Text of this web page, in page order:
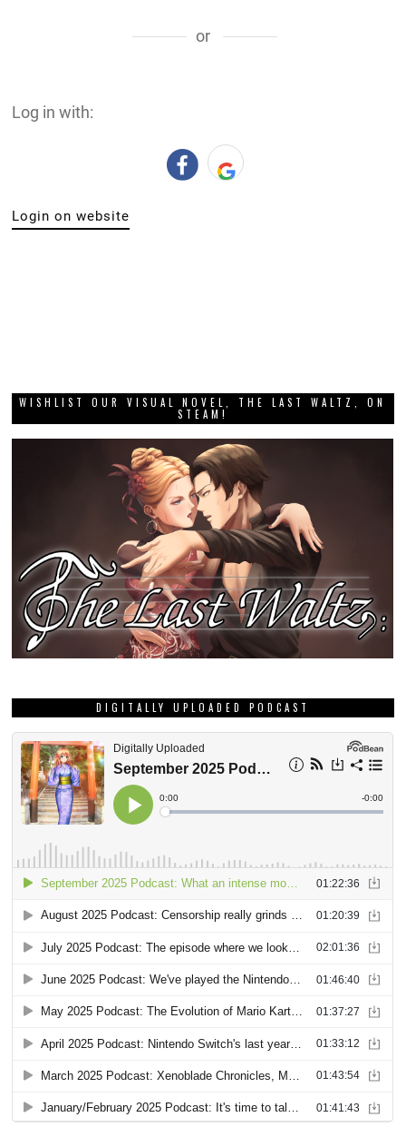
or
Log in with:
Login on website
WISHLIST OUR VISUAL NOVEL, THE LAST WALTZ, ON
STEAM!
DIGITALLY UPLOADED PODCAST